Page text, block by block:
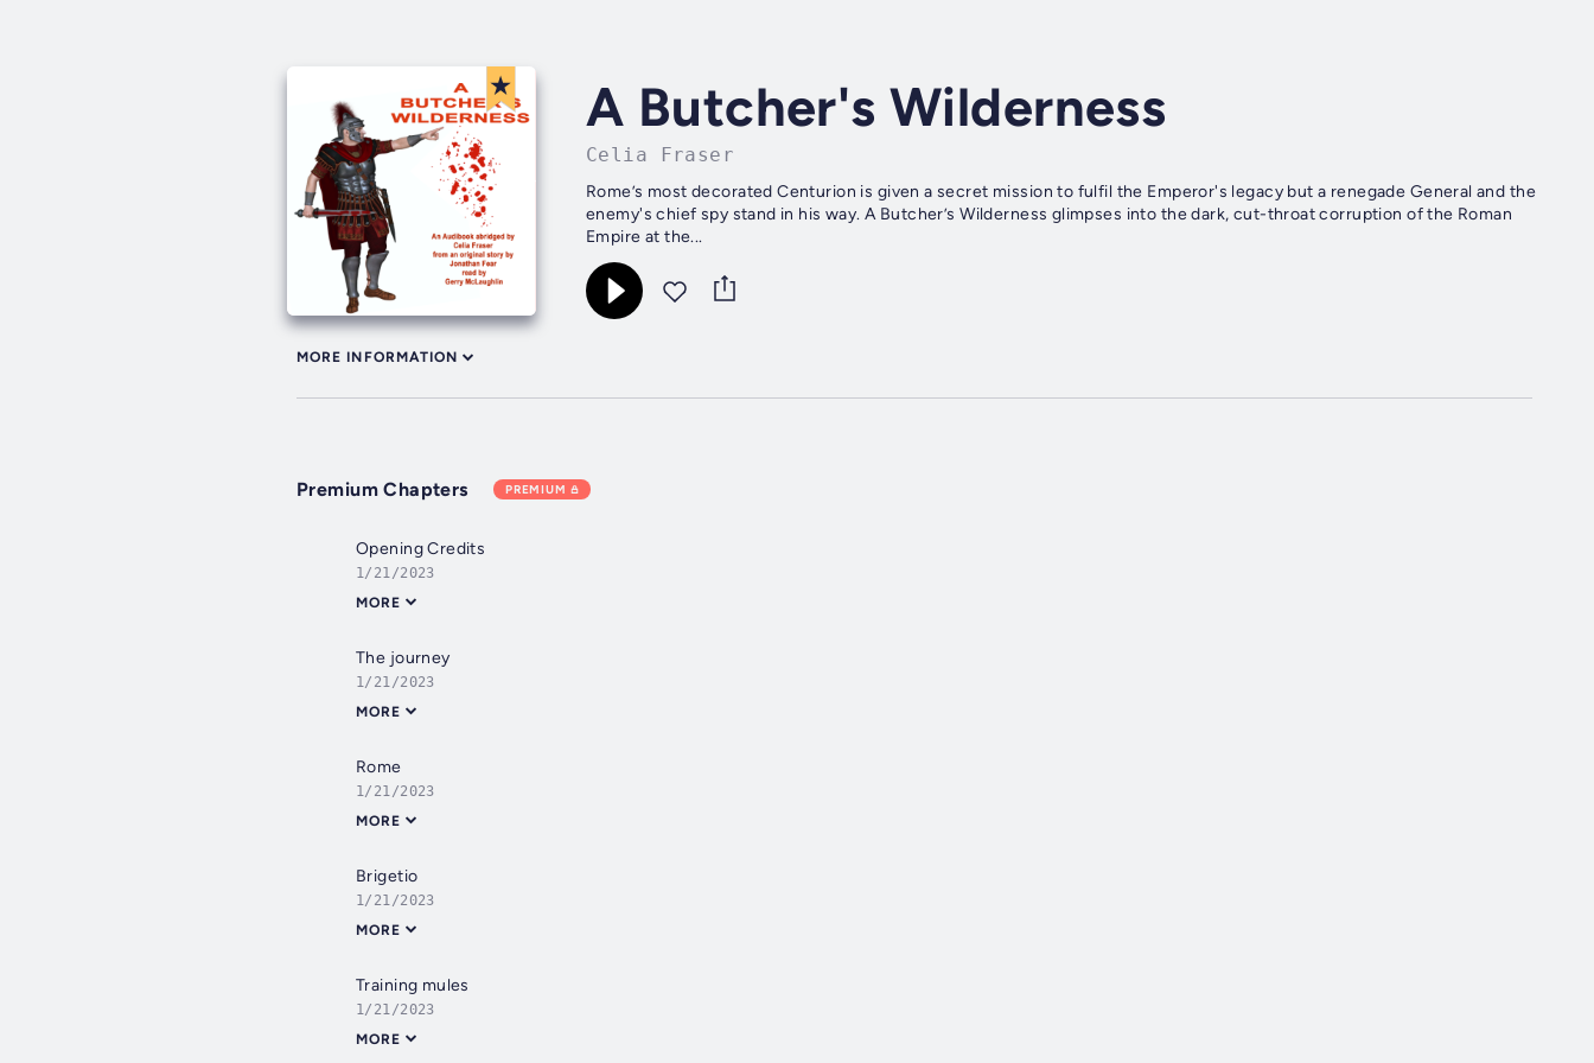
A Butcher's Wilderness
Celia Fraser
Rome’s most decorated Centurion is given a secret mission to fulfil the Emperor's legacy but a renegade General and the
enemy's chief spy stand in his way. A Butcher’s Wilderness glimpses into the dark, cut-throat corruption of the Roman
Empire at the...
MORE INFORMATION
Premium Chapters PREMIUM
Opening Credits
1/21/2023
MORE
The journey
1/21/2023
MORE
Rome
1/21/2023
MORE
Brigetio
1/21/2023
MORE
Training mules
1/21/2023
MORE